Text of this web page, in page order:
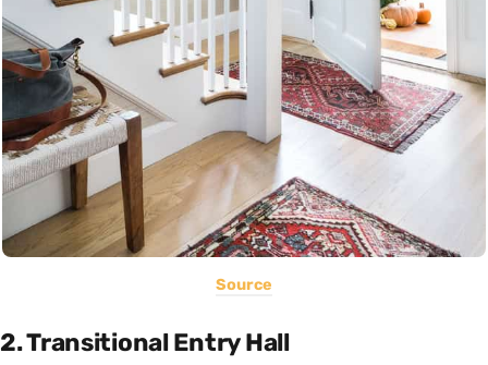
Source
2. Transitional Entry Hall